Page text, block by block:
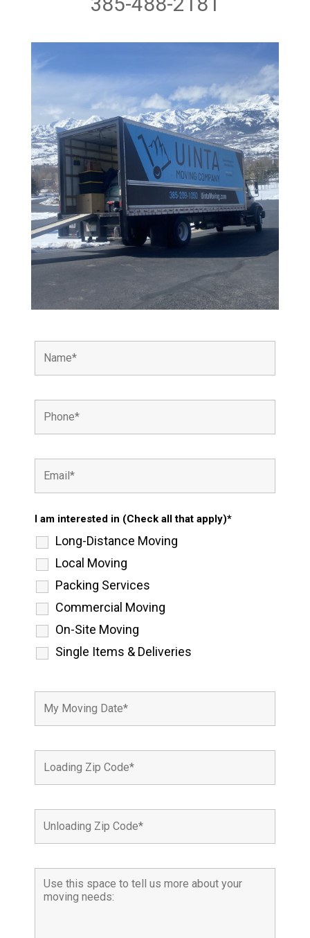
I am interested in (Check all that apply)*
Long-Distance Moving
Local Moving
Packing Services
Commercial Moving
On-Site Moving
Single Items & Deliveries